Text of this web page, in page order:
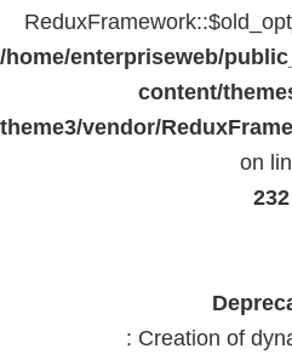
/home/enterpriseweb/
content/
theme3/vendor/
on
232
: Creation of